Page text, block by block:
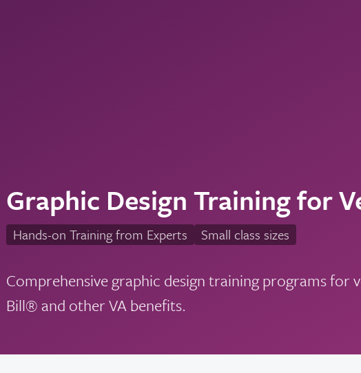
Graphic Design Training for
Hands-on Training from Experts Small class sizes
Comprehensive graphic design training programs for
Bill® and other VA benefits.